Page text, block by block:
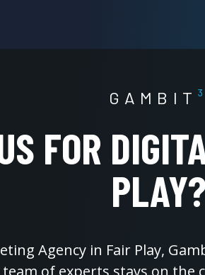
GAMBIT ³
FOR
PLAY?
Agency in Fair Play,
of experts stays on